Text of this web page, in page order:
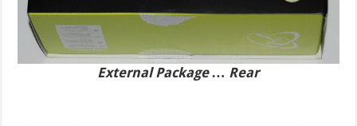
External Package … Rear